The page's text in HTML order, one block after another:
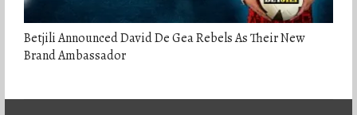
Betjili Announced David De Gea Rebels As Their New
Brand Ambassador